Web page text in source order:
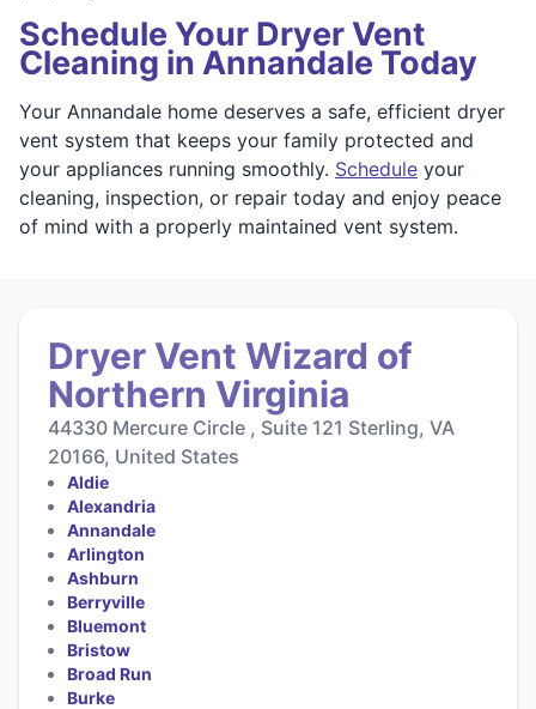
Schedule Your Dryer Vent
Cleaning in Annandale Today
Your Annandale home deserves a safe, efficient dryer
vent system that keeps your family protected and
your appliances running smoothly. Schedule your
cleaning, inspection, or repair today and enjoy peace
of mind with a properly maintained vent system.
Dryer Vent Wizard of
Northern Virginia
44330 Mercure Circle , Suite 121 Sterling, VA
20166, United States
Aldie
Alexandria
Annandale
Arlington
Ashburn
Berryville
Bluemont
Bristow
Broad Run
Burke